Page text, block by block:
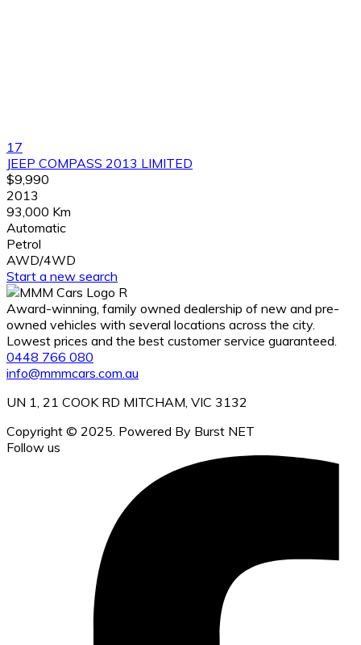
17
JEEP COMPASS 2013 LIMITED
$9,990
2013
93,000 Km
Automatic
Petrol
AWD/4WD
Start a new search
Award-winning, family owned dealership of new and pre-
owned vehicles with several locations across the city.
Lowest prices and the best customer service guaranteed.
0448 766 080
info@mmmcars.com.au
UN 1, 21 COOK RD MITCHAM, VIC 3132
Copyright © 2025. Powered By Burst NET
Follow us